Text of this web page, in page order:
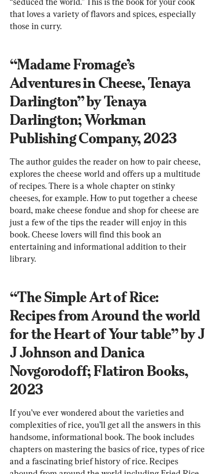
that loves a variety of flavors and spices, especially
those in curry.
“Madame Fromage’s
Adventures in Cheese, Tenaya
Darlington” by Tenaya
Darlington; Workman
Publishing Company, 2023
The author guides the reader on how to pair cheese,
explores the cheese world and offers up a multitude
of recipes. There is a whole chapter on stinky
cheeses, for example. How to put together a cheese
board, make cheese fondue and shop for cheese are
just a few of the tips the reader will enjoy in this
book. Cheese lovers will find this book an
entertaining and informational addition to their
library.
“The Simple Art of Rice:
Recipes from Around the world
for the Heart of Your table” by J
J Johnson and Danica
Novgorodoff; Flatiron Books,
2023
If you’ve ever wondered about the varieties and
complexities of rice, you’ll get all the answers in this
handsome, informational book. The book includes
chapters on mastering the basics of rice, types of rice
and a fascinating brief history of rice. Recipes